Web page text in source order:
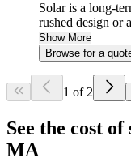
Solar is a long-
rushed design or
Show More
Browse for a
1 of 2
See the cost
MA